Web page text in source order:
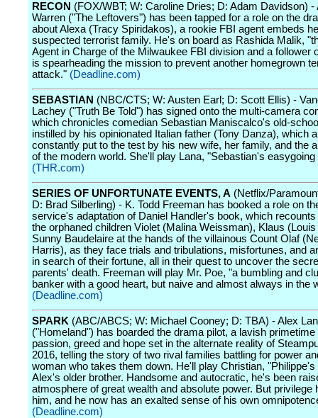
RECON (FOX/WBT; W: Caroline Dries; D: Adam Davidson) -
Warren ("The Leftovers") has been tapped for a role on the
about Alexa (Tracy Spiridakos), a rookie FBI agent embeds
suspected terrorist family. He's on board as Rashida Malik,
Agent in Charge of the Milwaukee FBI division and a follower
is spearheading the mission to prevent another homegrown
attack." (Deadline.com)
SEBASTIAN (NBC/CTS; W: Austen Earl; D: Scott Ellis) -
Lachey ("Truth Be Told") has signed onto the multi-camera
which chronicles comedian Sebastian Maniscalco's old-
instilled by his opinionated Italian father (Tony Danza), which
constantly put to the test by his new wife, her family, and the
of the modern world. She'll play Lana, "Sebastian's easygoing
(THR.com)
SERIES OF UNFORTUNATE EVENTS, A (Netflix/
D: Brad Silberling) - K. Todd Freeman has booked a role on
service's adaptation of Daniel Handler's book, which recounts
the orphaned children Violet (Malina Weissman), Klaus
Sunny Baudelaire at the hands of the villainous Count Olaf
Harris), as they face trials and tribulations, misfortunes, and
in search of their fortune, all in their quest to uncover the
parents' death. Freeman will play Mr. Poe, "a bumbling and
banker with a good heart, but naive and almost always in the
(Deadline.com)
SPARK (ABC/ABCS; W: Michael Cooney; D: TBA) - Alex
("Homeland") has boarded the drama pilot, a lavish primetime
passion, greed and hope set in the alternate reality of
2016, telling the story of two rival families battling for power
woman who takes them down. He'll play Christian, "Philippe's
Alex's older brother. Handsome and autocratic, he's been
atmosphere of great wealth and absolute power. But privilege
him, and he now has an exalted sense of his own
(Deadline.com)